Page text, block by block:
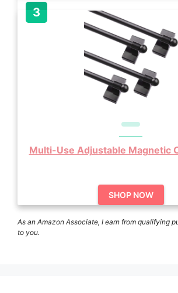
Multi-Use Adjustable Magnetic
SHOP NOW
As an Amazon Associate, I earn from qualifying
to you.